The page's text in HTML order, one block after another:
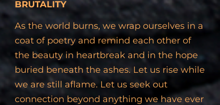
BRUTALITY
As the world burns, we wrap ourselves in a
coat of poetry and remind each other of
the beauty in heartbreak and in the hope
buried beneath the ashes. Let us rise while
we are still aflame. Let us seek out
connection beyond anything we have ever